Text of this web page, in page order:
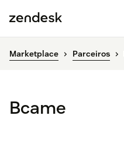
Marketplace Parceiros
Bcame